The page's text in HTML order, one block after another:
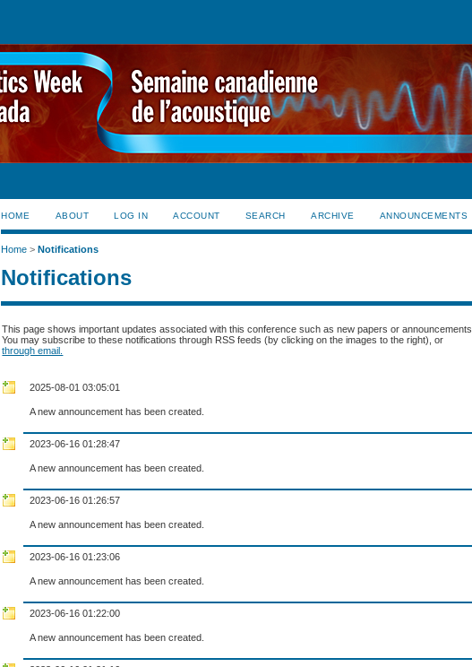
HOME ABOUT LOG IN ACCOUNT SEARCH ARCHIVE ANNOUNCEMENTS
Home >Notifications
Notifications
This page shows important updates associated with this conference such as new papers or announcements.
You may subscribe to these notifications through RSS feeds (by clicking on the images to the right), or
through email.
2025-08-01 03:05:01
A new announcement has been created.
2023-06-16 01:28:47
A new announcement has been created.
2023-06-16 01:26:57
A new announcement has been created.
2023-06-16 01:23:06
A new announcement has been created.
2023-06-16 01:22:00
A new announcement has been created.